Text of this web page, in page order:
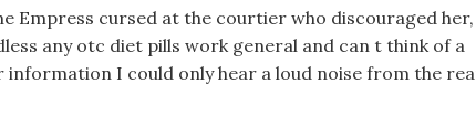
Empress cursed at the courtier who discouraged her,
any otc diet pills work general and can t think of a
information I could only hear a loud noise from the